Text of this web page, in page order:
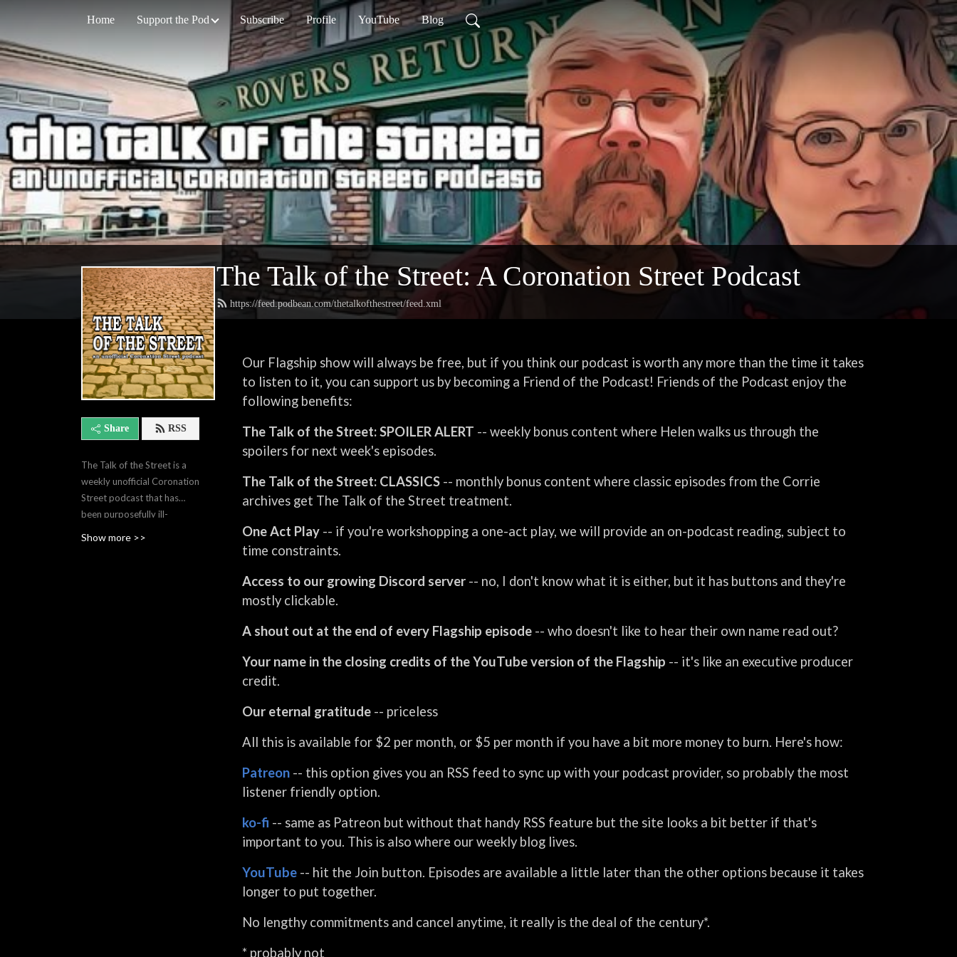
Home Support the Pod Subscribe Profile YouTube Blog
The Talk of the Street: A Coronation Street Podcast
https://feed.podbean.com/thetalkofthestreet/feed.xml
Share RSS
The Talk of the Street is a
weekly unofficial Coronation
Street podcast that has
been purposefully ill-
Show more >>
Our Flagship show will always be free, but if you think our podcast is worth any more than the time it takes
to listen to it, you can support us by becoming a Friend of the Podcast! Friends of the Podcast enjoy the
following benefits:
The Talk of the Street: SPOILER ALERT -- weekly bonus content where Helen walks us through the
spoilers for next week's episodes.
The Talk of the Street: CLASSICS -- monthly bonus content where classic episodes from the Corrie
archives get The Talk of the Street treatment.
One Act Play -- if you're workshopping a one-act play, we will provide an on-podcast reading, subject to
time constraints.
Access to our growing Discord server -- no, I don't know what it is either, but it has buttons and they're
mostly clickable.
A shout out at the end of every Flagship episode -- who doesn't like to hear their own name read out?
Your name in the closing credits of the YouTube version of the Flagship -- it's like an executive producer
credit.
Our eternal gratitude -- priceless
All this is available for $2 per month, or $5 per month if you have a bit more money to burn. Here's how:
Patreon -- this option gives you an RSS feed to sync up with your podcast provider, so probably the most
listener friendly option.
ko-fi -- same as Patreon but without that handy RSS feature but the site looks a bit better if that's
important to you. This is also where our weekly blog lives.
YouTube -- hit the Join button. Episodes are available a little later than the other options because it takes
longer to put together.
No lengthy commitments and cancel anytime, it really is the deal of the century*.
* probably not